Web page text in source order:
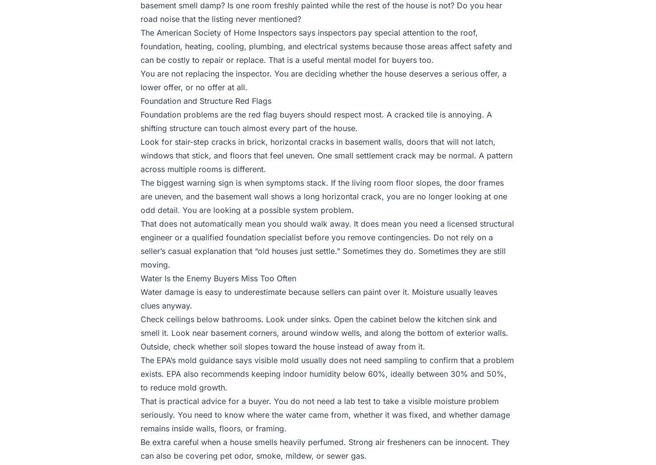
basement smell damp? Is one room freshly painted while the rest of the house is not? Do you hear
road noise that the listing never mentioned?
The American Society of Home Inspectors says inspectors pay special attention to the roof,
foundation, heating, cooling, plumbing, and electrical systems because those areas affect safety and
can be costly to repair or replace. That is a useful mental model for buyers too.
You are not replacing the inspector. You are deciding whether the house deserves a serious offer, a
lower offer, or no offer at all.
Foundation and Structure Red Flags
Foundation problems are the red flag buyers should respect most. A cracked tile is annoying. A
shifting structure can touch almost every part of the house.
Look for stair-step cracks in brick, horizontal cracks in basement walls, doors that will not latch,
windows that stick, and floors that feel uneven. One small settlement crack may be normal. A pattern
across multiple rooms is different.
The biggest warning sign is when symptoms stack. If the living room floor slopes, the door frames
are uneven, and the basement wall shows a long horizontal crack, you are no longer looking at one
odd detail. You are looking at a possible system problem.
That does not automatically mean you should walk away. It does mean you need a licensed structural
engineer or a qualified foundation specialist before you remove contingencies. Do not rely on a
seller’s casual explanation that “old houses just settle.” Sometimes they do. Sometimes they are still
moving.
Water Is the Enemy Buyers Miss Too Often
Water damage is easy to underestimate because sellers can paint over it. Moisture usually leaves
clues anyway.
Check ceilings below bathrooms. Look under sinks. Open the cabinet below the kitchen sink and
smell it. Look near basement corners, around window wells, and along the bottom of exterior walls.
Outside, check whether soil slopes toward the house instead of away from it.
The EPA’s mold guidance says visible mold usually does not need sampling to confirm that a problem
exists. EPA also recommends keeping indoor humidity below 60%, ideally between 30% and 50%,
to reduce mold growth.
That is practical advice for a buyer. You do not need a lab test to take a visible moisture problem
seriously. You need to know where the water came from, whether it was fixed, and whether damage
remains inside walls, floors, or framing.
Be extra careful when a house smells heavily perfumed. Strong air fresheners can be innocent. They
can also be covering pet odor, smoke, mildew, or sewer gas.